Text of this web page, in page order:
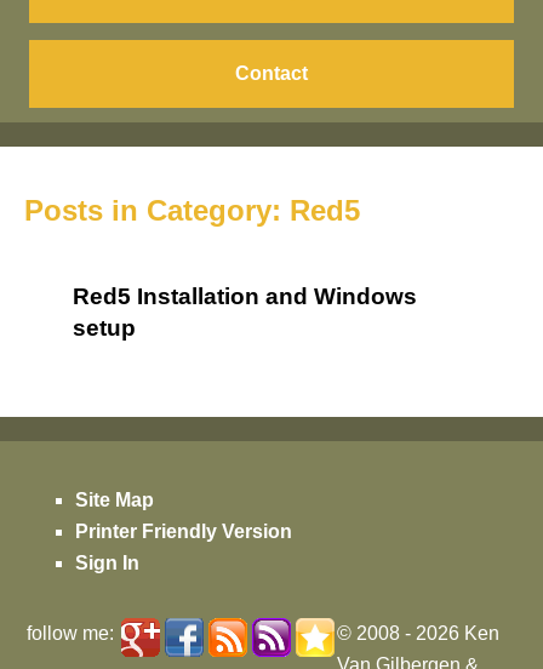
Contact
Posts in Category: Red5
Red5 Installation and Windows
setup
Site Map
Printer Friendly Version
Sign In
follow me: © 2008 - 2026 Ken
Van Gilbergen &